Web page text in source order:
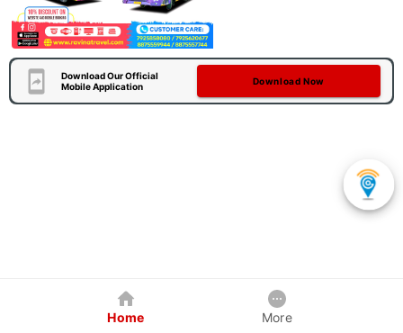
Download Our Official
Mobile Application
Download Now
Home More